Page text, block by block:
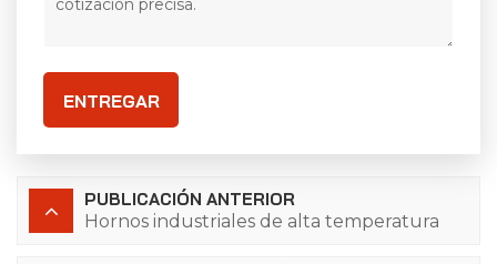
ENTREGAR
PUBLICACIÓN ANTERIOR
Hornos industriales de alta temperatura